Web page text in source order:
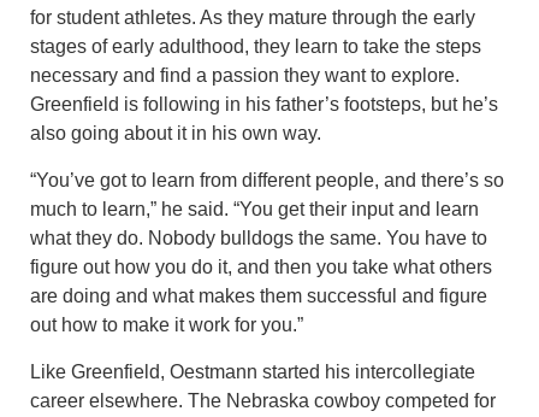
for student athletes. As they mature through the early
stages of early adulthood, they learn to take the steps
necessary and find a passion they want to explore.
Greenfield is following in his father’s footsteps, but he’s
also going about it in his own way.
“You’ve got to learn from different people, and there’s so
much to learn,” he said. “You get their input and learn
what they do. Nobody bulldogs the same. You have to
figure out how you do it, and then you take what others
are doing and what makes them successful and figure
out how to make it work for you.”
Like Greenfield, Oestmann started his intercollegiate
career elsewhere. The Nebraska cowboy competed for